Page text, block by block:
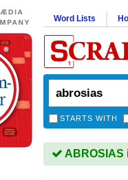
Word Lists
STARTS WITH
ABROSIAS